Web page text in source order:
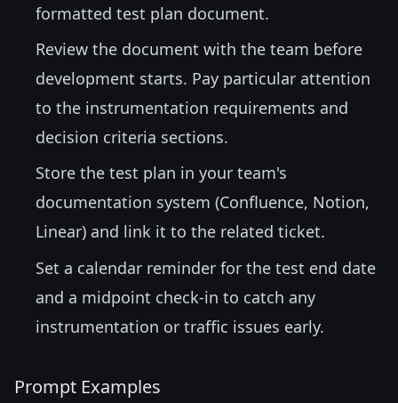
formatted test plan document.
Review the document with the team before
development starts. Pay particular attention
to the instrumentation requirements and
decision criteria sections.
Store the test plan in your team's
documentation system (Confluence, Notion,
Linear) and link it to the related ticket.
Set a calendar reminder for the test end date
and a midpoint check-in to catch any
instrumentation or traffic issues early.
Prompt Examples